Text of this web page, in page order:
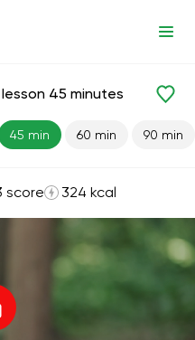
45 minutes
45 min 60 min 90 min
score 324 kcal